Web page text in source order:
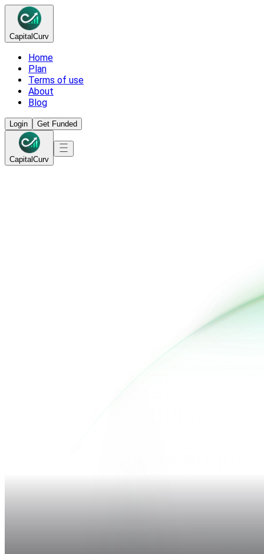
CapitalCurv
Home
Plan
Terms of use
About
Blog
Login Get Funded
CapitalCurv